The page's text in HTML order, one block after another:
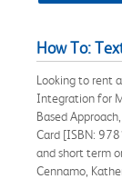
How To:
Looking to rent
Integration for
Based
Card [ISBN:
and short term
Cennamo,